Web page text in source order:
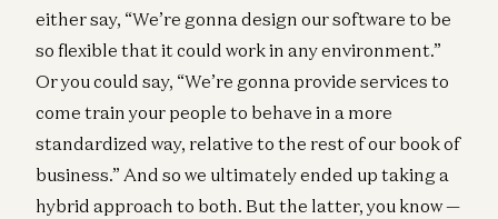
either say, “We’re gonna design our software to be
so flexible that it could work in any environment.”
Or you could say, “We’re gonna provide services to
come train your people to behave in a more
standardized way, relative to the rest of our book of
business.” And so we ultimately ended up taking a
hybrid approach to both. But the latter, you know —